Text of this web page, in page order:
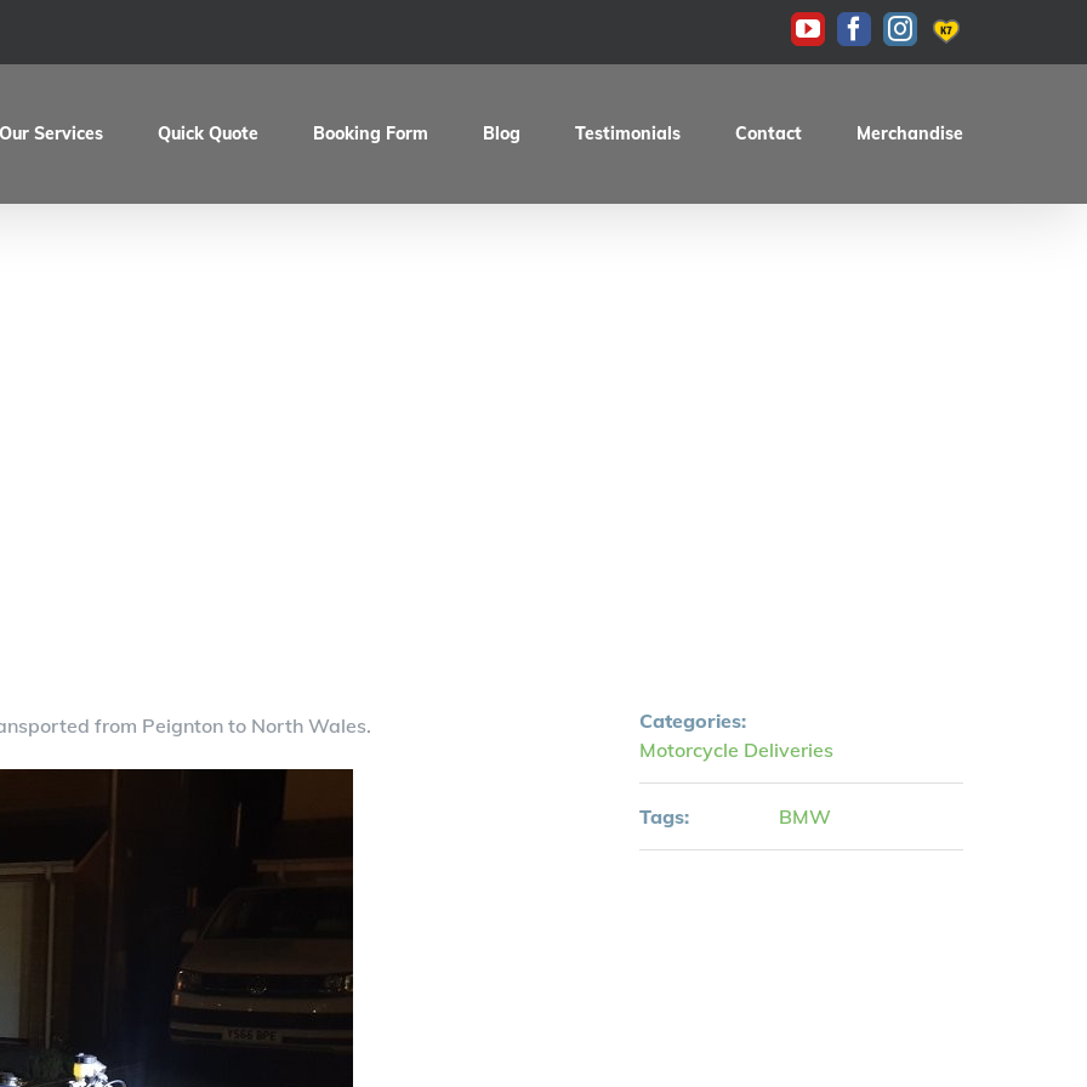
YouTubeFacebook
Instagram
KAS
Our Services Quick Quote Booking Form Blog Testimonials Contact Merchandise
from Peignton to North Wales.
Categories:
Motorcycle Deliveries
Tags: BMW